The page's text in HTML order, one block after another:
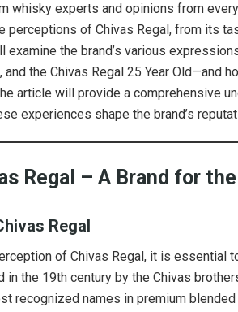
whisky experts and opinions from
perceptions of Chivas Regal, from its
examine the brand’s various
and the Chivas Regal 25 Year Old—and
article will provide a comprehensive
experiences shape the brand’s
Regal – A Brand for
Regal
of Chivas Regal, it is essential
in the 19th century by the Chivas
recognized names in premium blended